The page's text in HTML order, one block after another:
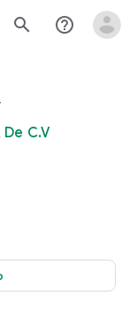
search help_outline
C.V